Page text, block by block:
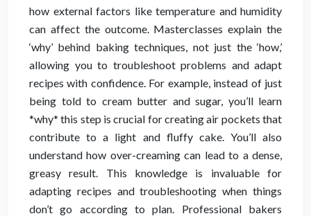
how external factors like temperature and humidity
can affect the outcome. Masterclasses explain the
‘why’ behind baking techniques, not just the ‘how,’
allowing you to troubleshoot problems and adapt
recipes with confidence. For example, instead of just
being told to cream butter and sugar, you’ll learn
*why* this step is crucial for creating air pockets that
contribute to a light and fluffy cake. You’ll also
understand how over-creaming can lead to a dense,
greasy result. This knowledge is invaluable for
adapting recipes and troubleshooting when things
don’t go according to plan. Professional bakers